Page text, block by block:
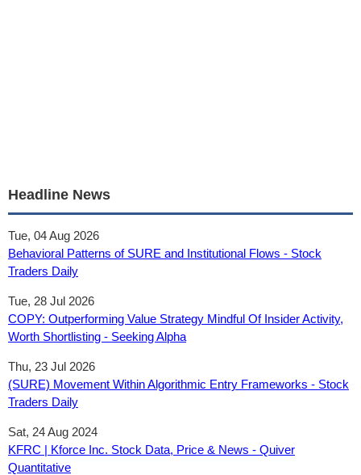
Headline News
Tue, 04 Aug 2026
Behavioral Patterns of SURE and Institutional Flows - Stock
Traders Daily
Tue, 28 Jul 2026
COPY: Outperforming Value Strategy Mindful Of Insider Activity,
Worth Shortlisting - Seeking Alpha
Thu, 23 Jul 2026
(SURE) Movement Within Algorithmic Entry Frameworks - Stock
Traders Daily
Sat, 24 Aug 2024
KFRC | Kforce Inc. Stock Data, Price & News - Quiver
Quantitative